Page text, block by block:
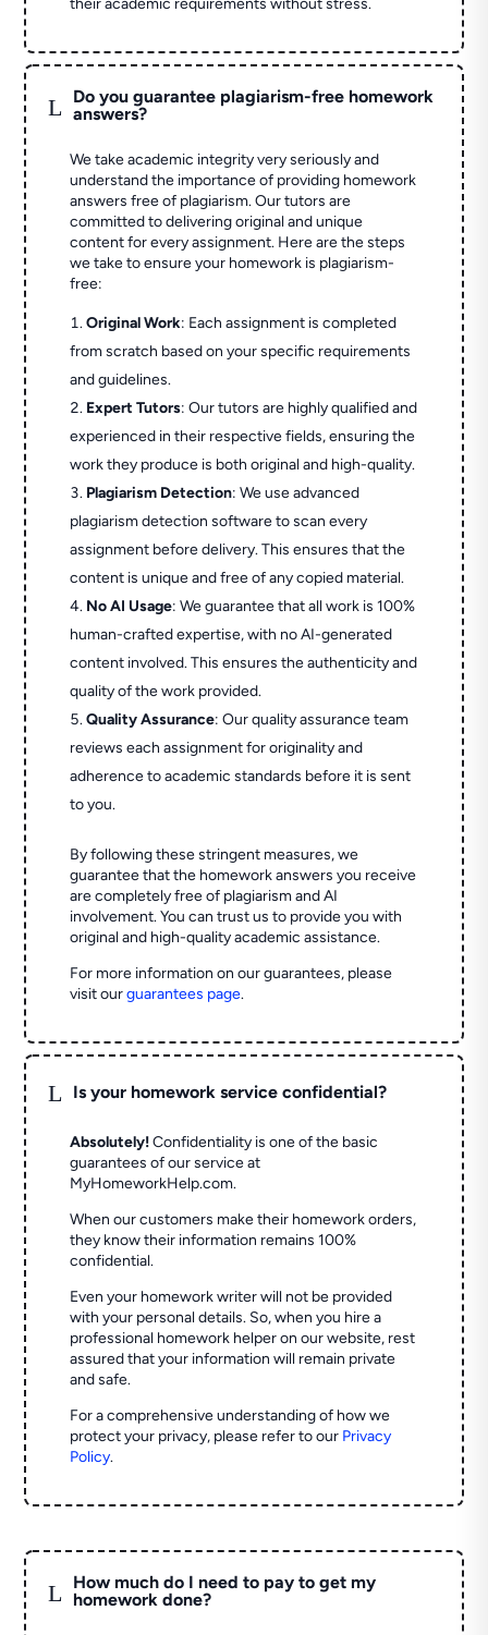
their academic requirements without stress.
L
Do you guarantee plagiarism-free homework
answers?
We take academic integrity very seriously and
understand the importance of providing homework
answers free of plagiarism. Our tutors are
committed to delivering original and unique
content for every assignment. Here are the steps
we take to ensure your homework is plagiarism-
free:
Original Work: Each assignment is completed
from scratch based on your specific requirements
and guidelines.
Expert Tutors: Our tutors are highly qualified and
experienced in their respective fields, ensuring the
work they produce is both original and high-quality.
Plagiarism Detection: We use advanced
plagiarism detection software to scan every
assignment before delivery. This ensures that the
content is unique and free of any copied material.
No AI Usage: We guarantee that all work is 100%
human-crafted expertise, with no AI-generated
content involved. This ensures the authenticity and
quality of the work provided.
Quality Assurance: Our quality assurance team
reviews each assignment for originality and
adherence to academic standards before it is sent
to you.
By following these stringent measures, we
guarantee that the homework answers you receive
are completely free of plagiarism and AI
involvement. You can trust us to provide you with
original and high-quality academic assistance.
For more information on our guarantees, please
visit ourguarantees page.
L Is your homework service confidential?
Absolutely! Confidentiality is one of the basic
guarantees of our service at
MyHomeworkHelp.com.
When our customers make their homework orders,
they know their information remains 100%
confidential.
Even your homework writer will not be provided
with your personal details. So, when you hire a
professional homework helper on our website, rest
assured that your information will remain private
and safe.
For a comprehensive understanding of how we
protect your privacy, please refer to our Privacy
Policy.
L
How much do I need to pay to get my
homework done?